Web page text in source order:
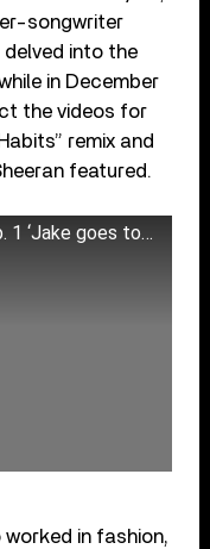
songwriter
delved into the
in December
the videos for
remix and
featured.
1 ‘Jake goes to…
in fashion,